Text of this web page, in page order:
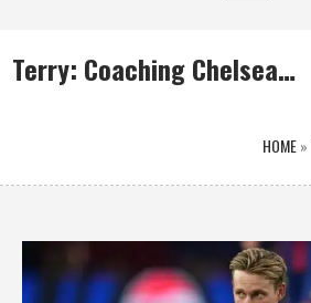
Terry: Coaching Chelsea…
HOME»